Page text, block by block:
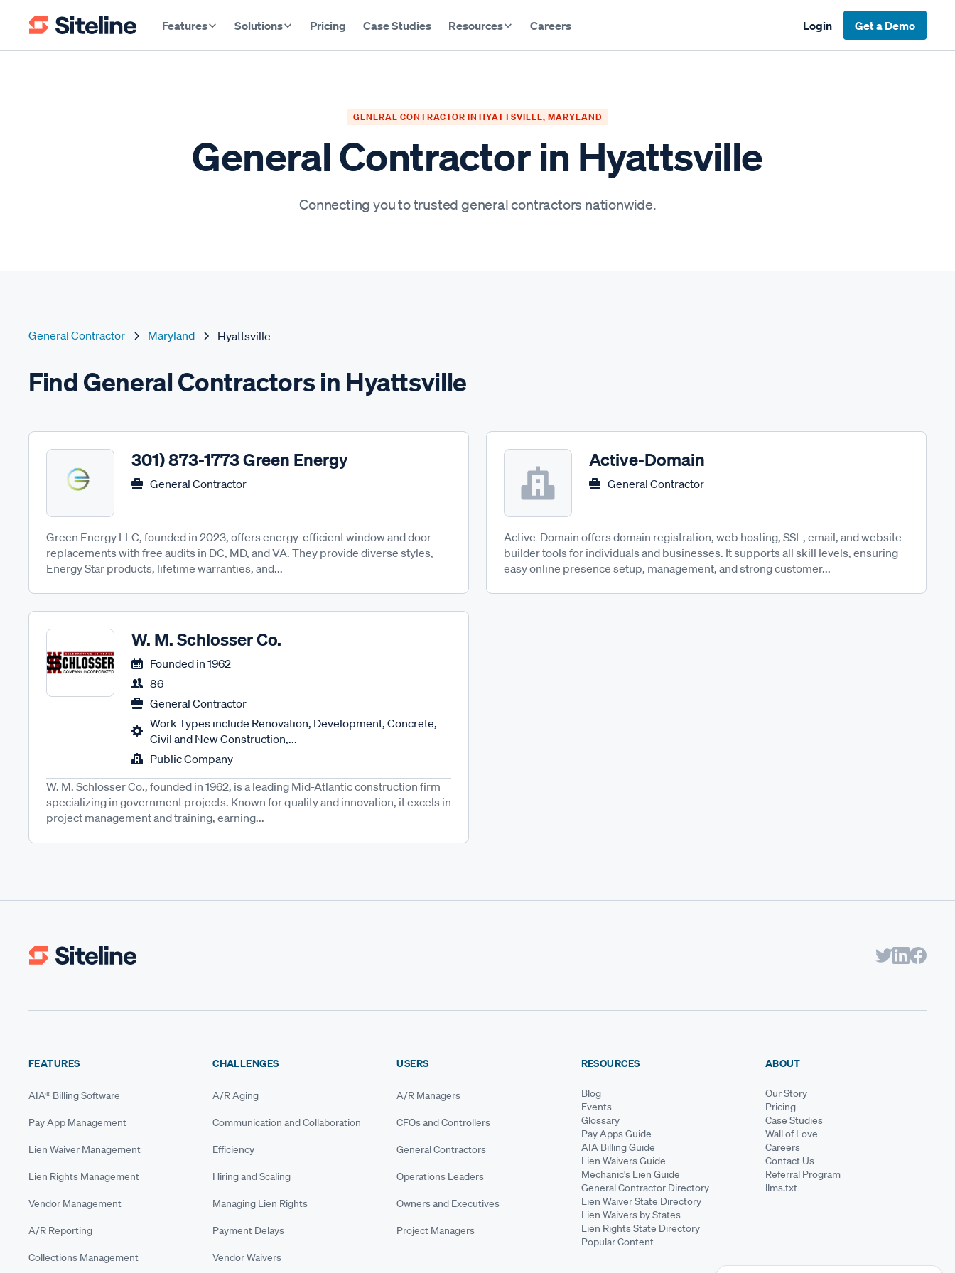
Features Solutions Pricing Case Studies Resources Careers Login Get a Demo
GENERAL CONTRACTOR IN HYATTSVILLE, MARYLAND
General Contractor in Hyattsville
Connecting you to trusted general contractors nationwide.
General Contractor Maryland Hyattsville
Find General Contractors in Hyattsville
301) 873-1773 Green Energy
General Contractor
Green Energy LLC, founded in 2023, offers energy-efficient window and door
replacements with free audits in DC, MD, and VA. They provide diverse styles,
Energy Star products, lifetime warranties, and...
Active-Domain
General Contractor
Active-Domain offers domain registration, web hosting, SSL, email, and website
builder tools for individuals and businesses. It supports all skill levels, ensuring
easy online presence setup, management, and strong customer...
W. M. Schlosser Co.
Founded in 1962
86
General Contractor
Work Types include Renovation, Development, Concrete,
Civil and New Construction,...
Public Company
W. M. Schlosser Co., founded in 1962, is a leading Mid-Atlantic construction firm
specializing in government projects. Known for quality and innovation, it excels in
project management and training, earning...
FEATURES
AIA® Billing Software
Pay App Management
Lien Waiver Management
Lien Rights Management
Vendor Management
A/R Reporting
Collections Management
CHALLENGES
A/R Aging
Communication and Collaboration
Efficiency
Hiring and Scaling
Managing Lien Rights
Payment Delays
Vendor Waivers
USERS
A/R Managers
CFOs and Controllers
General Contractors
Operations Leaders
Owners and Executives
Project Managers
RESOURCES
Blog
Events
Glossary
Pay Apps Guide
AIA Billing Guide
Lien Waivers Guide
Mechanic's Lien Guide
General Contractor Directory
Lien Waiver State Directory
Lien Waivers by States
Lien Rights State Directory
Popular Content
ABOUT
Our Story
Pricing
Case Studies
Wall of Love
Careers
Contact Us
Referral Program
llms.txt